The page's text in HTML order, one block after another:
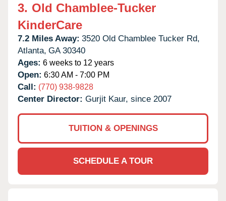
3. Old Chamblee-Tucker
KinderCare
7.2 Miles Away: 3520 Old Chamblee Tucker Rd,
Atlanta, GA 30340
Ages: 6 weeks to 12 years
Open: 6:30 AM - 7:00 PM
Call: (770) 938-9828
Center Director: Gurjit Kaur, since 2007
TUITION & OPENINGS
SCHEDULE A TOUR